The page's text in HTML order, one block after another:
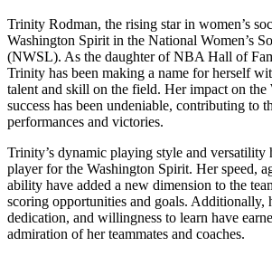
Trinity Rodman, the ⁣rising star in women’s
‌Washington Spirit in the National Women’s
(NWSL). ‍As the daughter of NBA Hall ⁤of
Trinity has been making a name for herself
talent and skill on the field. Her impact⁤ on the
success has​ been undeniable, contributing to‍
performances and victories.
Trinity’s⁤ dynamic playing style and versatility
player for the Washington Spirit. Her⁤ speed,
ability have added a new ⁤dimension⁣ to the
scoring opportunities and goals. Additionally,
‍dedication,⁤ and willingness to⁤ learn have
admiration of her teammates and coaches.